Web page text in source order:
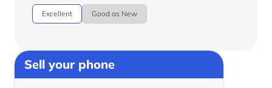
Excellent Good as New
Sell your phone